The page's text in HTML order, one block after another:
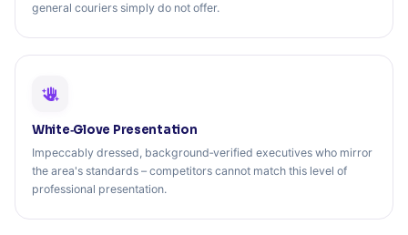
general couriers simply do not offer.
White‑Glove Presentation
Impeccably dressed, background‑verified executives who mirror
the area's standards – competitors cannot match this level of
professional presentation.